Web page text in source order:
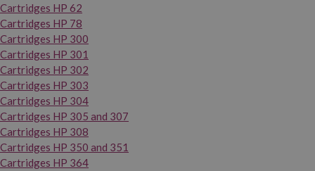
Cartridges HP 62
Cartridges HP 78
Cartridges HP 300
Cartridges HP 301
Cartridges HP 302
Cartridges HP 303
Cartridges HP 304
Cartridges HP 305 and 307
Cartridges HP 308
Cartridges HP 350 and 351
Cartridges HP 364